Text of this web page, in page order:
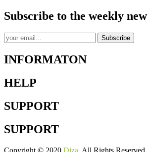
Subscribe to the weekly
Subscribe
INFORMATON
HELP
SUPPORT
SUPPORT
Copyright © 2020 Diza . All Rights Reserved.